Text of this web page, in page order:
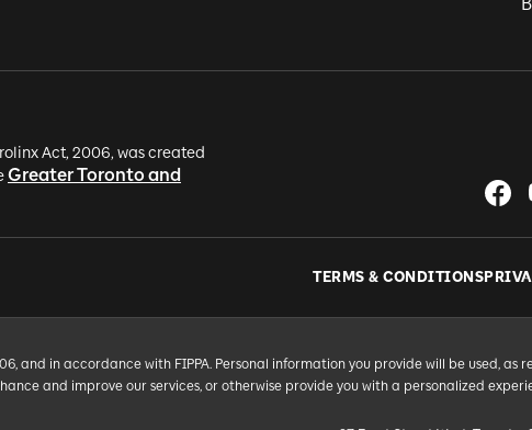
Act, 2006, was created
Greater Toronto and
TERMS & CONDITIONS
and in accordance with FIPPA. Personal information you provide will be used, as
and improve our services, or otherwise provide you with a personalized